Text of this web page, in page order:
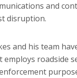
and
disruption.
and his team
employs roadside